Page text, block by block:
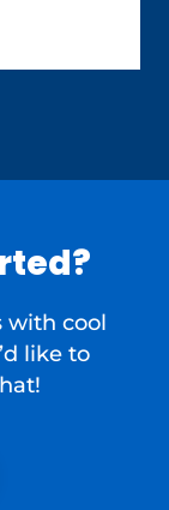
with cool
like to